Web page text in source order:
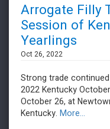
Arrogate Filly
Session of
Yearlings
Oct 26, 2022
​​​​​​​Strong trade
2022 Kentucky
October 26, at
Kentucky. More...